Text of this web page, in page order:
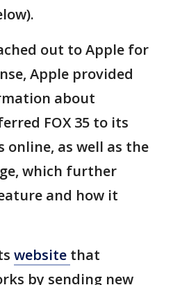
out to Apple for
Apple provided
about
FOX 35 to its
as well as the
which further
and how it
website that
by sending new